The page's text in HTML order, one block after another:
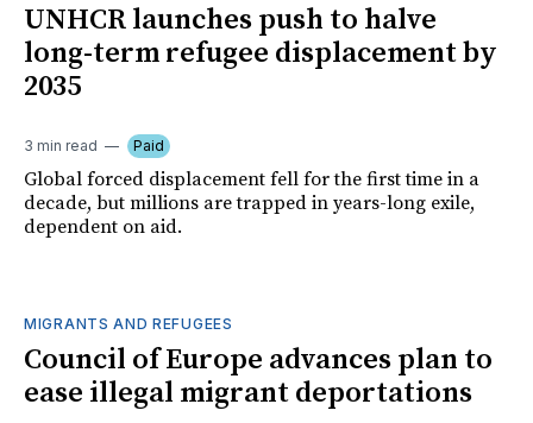
UNHCR launches push to halve
long-term refugee displacement by
2035
3 min read Paid
Global forced displacement fell for the first time in a
decade, but millions are trapped in years-long exile,
dependent on aid.
MIGRANTS AND REFUGEES
Council of Europe advances plan to
ease illegal migrant deportations